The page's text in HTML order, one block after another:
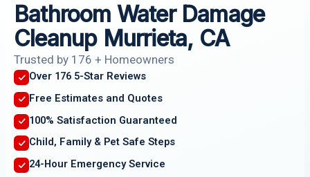
Bathroom Water Damage
Cleanup Murrieta, CA
Trusted by 176 + Homeowners
Over 176 5-Star Reviews
Free Estimates and Quotes
100% Satisfaction Guaranteed
Child, Family & Pet Safe Steps
24-Hour Emergency Service